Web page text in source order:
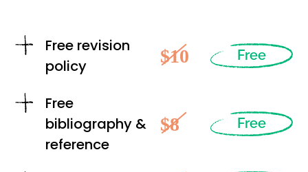
Free revision
policy
$10 Free
Free
bibliography &
reference
$8 Free